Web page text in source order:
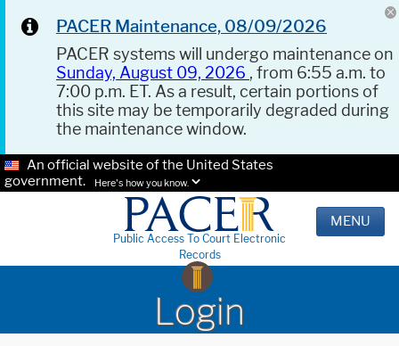
PACER Maintenance, 08/09/2026
PACER systems will undergo maintenance on
Sunday, August 09, 2026 , from 6:55 a.m. to
7:00 p.m. ET. As a result, certain portions of
this site may be temporarily degraded during
the maintenance window.
An official website of the United States
government.
Here's how you know.
Public Access To Court Electronic
Records
MENU
Login